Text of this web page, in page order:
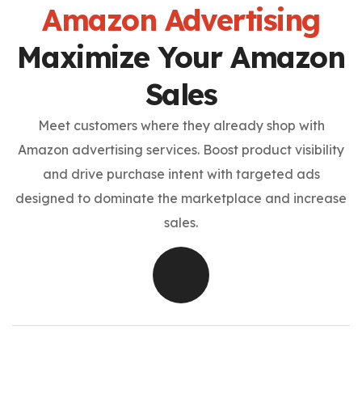
Amazon Advertising
Maximize Your Amazon
Sales
Meet customers where they already shop with
Amazon advertising services. Boost product visibility
and drive purchase intent with targeted ads
designed to dominate the marketplace and increase
sales.